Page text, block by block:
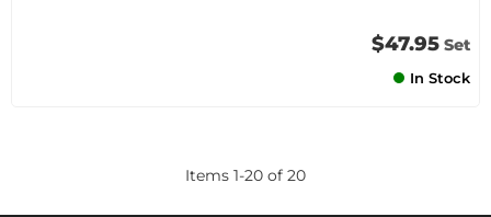
$47.95 Set
In Stock
Items 1-20 of 20